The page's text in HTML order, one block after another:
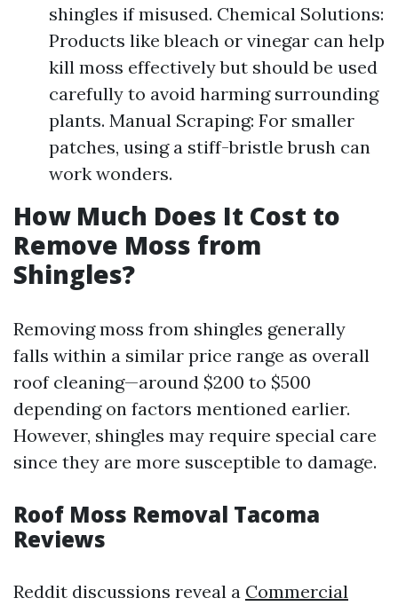
shingles if misused. Chemical Solutions:
Products like bleach or vinegar can help
kill moss effectively but should be used
carefully to avoid harming surrounding
plants. Manual Scraping: For smaller
patches, using a stiff-bristle brush can
work wonders.
How Much Does It Cost to
Remove Moss from
Shingles?
Removing moss from shingles generally
falls within a similar price range as overall
roof cleaning—around $200 to $500
depending on factors mentioned earlier.
However, shingles may require special care
since they are more susceptible to damage.
Roof Moss Removal Tacoma
Reviews
Reddit discussions reveal a Commercial